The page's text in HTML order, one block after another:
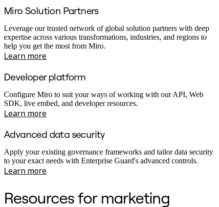
Miro Solution Partners
Leverage our trusted network of global solution partners with deep
expertise across various transformations, industries, and regions to
help you get the most from Miro.
Learn more
Developer platform
Configure Miro to suit your ways of working with our API, Web
SDK, live embed, and developer resources.
Learn more
Advanced data security
Apply your existing governance frameworks and tailor data security
to your exact needs with Enterprise Guard's advanced controls.
Learn more
Resources for marketing